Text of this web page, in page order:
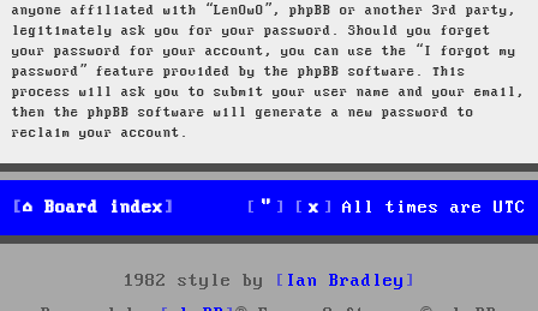
anyone affiliated with “LenOwO”, phpBB or another 3rd party,
legitimately ask you for your password. Should you forget
your password for your account, you can use the “I forgot my
password” feature provided by the phpBB software. This
process will ask you to submit your user name and your email,
then the phpBB software will generate a new password to
reclaim your account.
Board index All times are UTC
1982 style by
Ian Bradley